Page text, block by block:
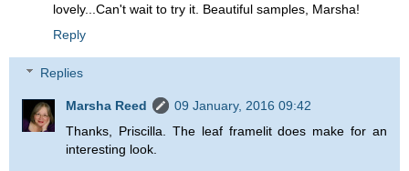
lovely...Can't wait to try it. Beautiful samples, Marsha!
Reply
Replies
Marsha Reed
09 January, 2016 09:42
Thanks, Priscilla. The leaf framelit does make for an
interesting look.